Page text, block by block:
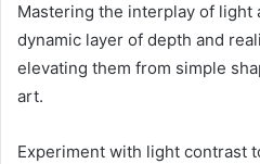
Mastering the interplay of light
dynamic layer of depth and
elevating them from simple
art.
Experiment with light contrast